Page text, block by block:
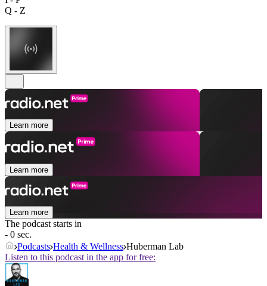
Q - Z
Learn more
Learn more
Learn more
The podcast starts in
- 0 sec.
Podcasts Health & Wellness Huberman Lab
Listen to this podcast in the app for free: